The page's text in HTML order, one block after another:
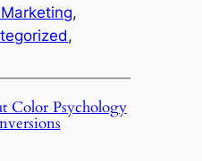
Color Psychology